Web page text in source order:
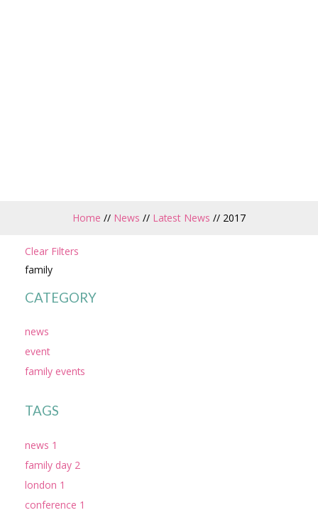
Home // News // Latest News // 2017
Clear Filters
family
CATEGORY
news
event
family events
TAGS
news 1
family day 2
london 1
conference 1